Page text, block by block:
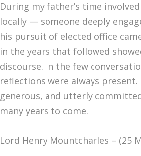
During my father’s time
locally — someone deeply
his pursuit of elected office
in the years that followed
discourse. In the few
reflections were always
generous, and utterly
many years to come.
Lord Henry Mountcharles – (25